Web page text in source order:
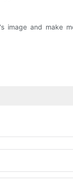
image and make